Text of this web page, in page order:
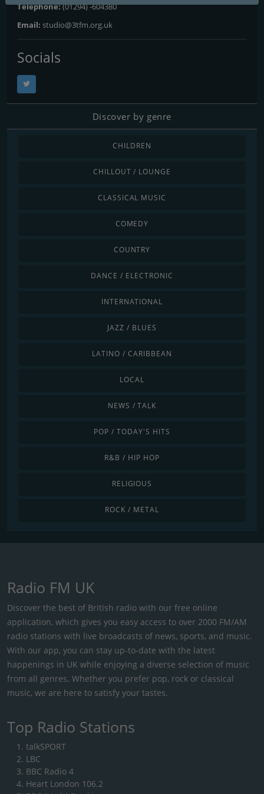
Telephone:(01294) -604380
Email: studio@3tfm.org.uk
Socials
Discover by genre
CHILDREN
CHILLOUT / LOUNGE
CLASSICAL MUSIC
COMEDY
COUNTRY
DANCE / ELECTRONIC
INTERNATIONAL
JAZZ / BLUES
LATINO / CARIBBEAN
LOCAL
NEWS / TALK
POP / TODAY'S HITS
R&B / HIP HOP
RELIGIOUS
ROCK / METAL
Radio FM UK
Discover the best of British radio with our free online
application, which gives you easy access to over 2000 FM/AM
radio stations with live broadcasts of news, sports, and music.
With our app, you can stay up-to-date with the latest
happenings in UK while enjoying a diverse selection of music
from all genres. Whether you prefer pop, rock or classical
music, we are here to satisfy your tastes.
Top Radio Stations
talkSPORT
LBC
BBC Radio 4
Heart London 106.2